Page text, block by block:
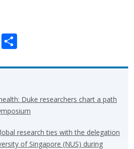
Li
n
ar
Duke researchers chart a path
research ties with the delegation
of Singapore (NUS) during